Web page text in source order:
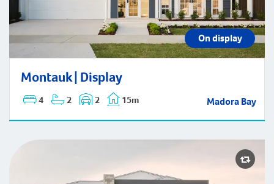
On display
Montauk | Display
4 2 2 15m Madora Bay
Montauk | Display